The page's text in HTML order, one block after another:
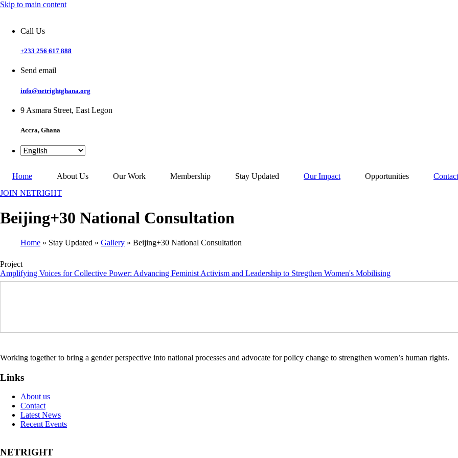
Skip to main content
Call Us
+233 256 617 888
Send email
info@netrightghana.org
9 Asmara Street, East Legon
Accra, Ghana
Home About Us Our Work Membership Stay Updated Our Impact Opportunities
JOIN NETRIGHT
Beijing+30 National Consultation
Home Stay Updated Gallery Beijing+30 National Consultation
Project
Amplifying Voices for Collective Power: Advancing Feminist Activism and Leadership to Stregthen Women's Mobilising
Working together to bring a gender perspective into national processes and advocate for policy change to strengthen women’s human rights.
Links
About us
Contact
Latest News
Recent Events
NETRIGHT